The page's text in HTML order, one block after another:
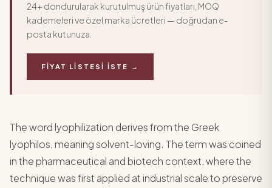
24+ dondurularak kurutulmuş ürün fiyatları, MOQ
kademeleri ve özel marka ücretleri — doğrudan e-
posta kutunuza.
FIYAT LISTESI İSTE →
The word lyophilization derives from the Greek
lyophilos, meaning solvent-loving. The term was coined
in the pharmaceutical and biotech context, where the
technique was first applied at industrial scale to preserve